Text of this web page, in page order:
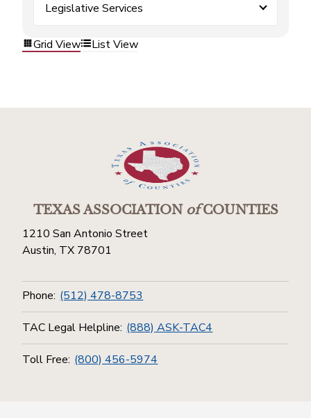
Legislative Services
Grid View List View
TEXAS ASSOCIATIONofCOUNTIES
1210 San Antonio Street
Austin, TX 78701
Phone: (512) 478-8753
TAC Legal Helpline: (888) ASK-TAC4
Toll Free: (800) 456-5974